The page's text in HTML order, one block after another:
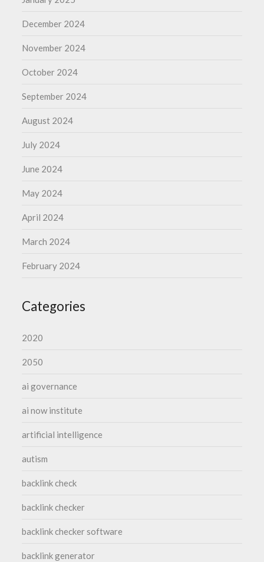
December 2024
November 2024
October 2024
September 2024
August 2024
July 2024
June 2024
May 2024
April 2024
March 2024
February 2024
Categories
2020
2050
ai governance
ai now institute
artificial intelligence
autism
backlink check
backlink checker
backlink checker software
backlink generator